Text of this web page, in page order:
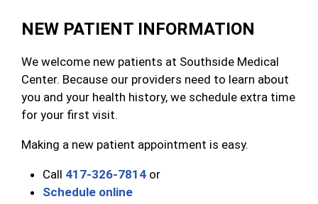
NEW PATIENT INFORMATION
We welcome new patients at Southside Medical
Center. Because our providers need to learn about
you and your health history, we schedule extra time
for your first visit.
Making a new patient appointment is easy.
Call 417-326-7814 or
Schedule online